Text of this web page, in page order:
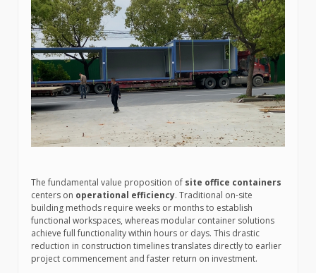
The fundamental value proposition of site office containers
centers on operational efficiency. Traditional on-site
building methods require weeks or months to establish
functional workspaces, whereas modular container solutions
achieve full functionality within hours or days. This drastic
reduction in construction timelines translates directly to earlier
project commencement and faster return on investment.